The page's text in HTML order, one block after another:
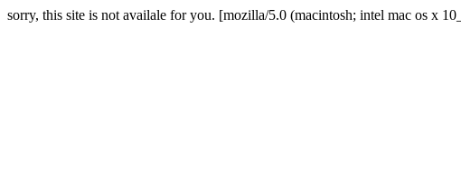
sorry, this site is not availale for you. [mozilla/5.0 (macintosh; intel mac os x